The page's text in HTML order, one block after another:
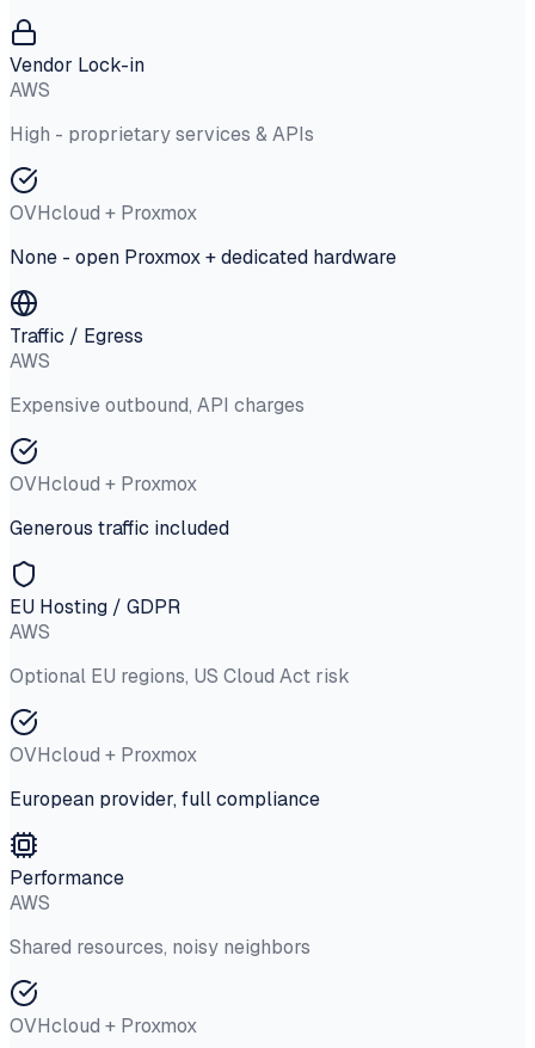
Vendor Lock-in
AWS
High - proprietary services & APIs
OVHcloud + Proxmox
None - open Proxmox + dedicated hardware
Traffic / Egress
AWS
Expensive outbound, API charges
OVHcloud + Proxmox
Generous traffic included
EU Hosting / GDPR
AWS
Optional EU regions, US Cloud Act risk
OVHcloud + Proxmox
European provider, full compliance
Performance
AWS
Shared resources, noisy neighbors
OVHcloud + Proxmox